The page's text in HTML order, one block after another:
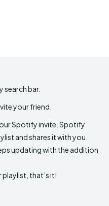
search bar.
your friend.
Spotify invite. Spotify
and shares it with you.
updating with the addition
playlist, that’s it!